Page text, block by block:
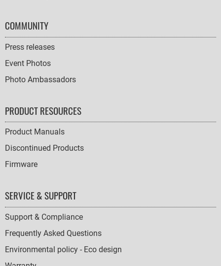
COMMUNITY
Press releases
Event Photos
Photo Ambassadors
PRODUCT RESOURCES
Product Manuals
Discontinued Products
Firmware
SERVICE & SUPPORT
Support & Compliance
Frequently Asked Questions
Environmental policy - Eco design